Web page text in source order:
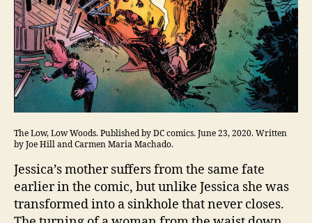
The Low, Low Woods. Published by DC comics. June 23, 2020. Written
by Joe Hill and Carmen Maria Machado.
Jessica’s mother suffers from the same fate
earlier in the comic, but unlike Jessica she was
transformed into a sinkhole that never closes.